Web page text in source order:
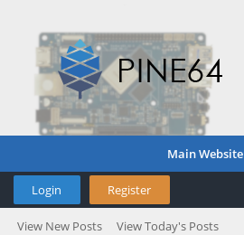
Main Website
Login Register
View New Posts View Today's Posts